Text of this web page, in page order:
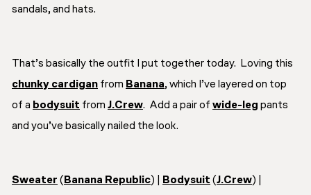
sandals, and hats.
That’s basically the outfit I put together today. Loving this
chunky cardigan from Banana, which I’ve layered on top
of a bodysuit from J.Crew. Add a pair of wide-leg pants
and you’ve basically nailed the look.
Sweater ( Banana Republic) | Bodysuit (J.Crew) |